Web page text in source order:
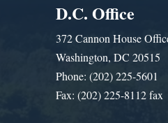
D.C. Office
372 Cannon House
Washington, DC 20515
Phone: (202) 225-5601
Fax: (202) 225-8112 fax